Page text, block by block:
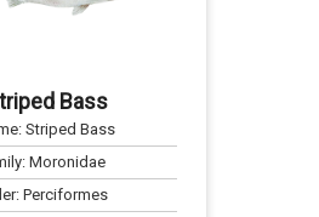
Bass
Striped Bass
Moronidae
Perciformes